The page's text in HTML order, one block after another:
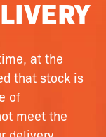
at the
that stock is
of
meet the